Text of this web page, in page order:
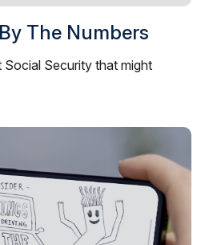
The Numbers
Security that might